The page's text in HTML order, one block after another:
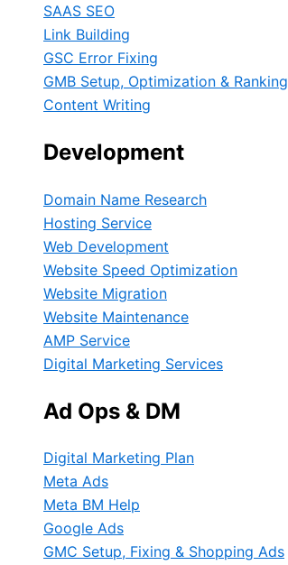
SAAS SEO
Link Building
GSC Error Fixing
GMB Setup, Optimization & Ranking
Content Writing
Development
Domain Name Research
Hosting Service
Web Development
Website Speed Optimization
Website Migration
Website Maintenance
AMP Service
Digital Marketing Services
Ad Ops & DM
Digital Marketing Plan
Meta Ads
Meta BM Help
Google Ads
GMC Setup, Fixing & Shopping Ads